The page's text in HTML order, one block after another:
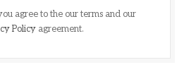
agree to the our terms and our
Policyagreement.